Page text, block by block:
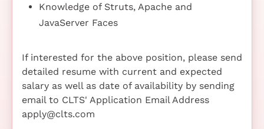
Knowledge of Struts, Apache and
JavaServer Faces
If interested for the above position, please send
detailed resume with current and expected
salary as well as date of availability by sending
email to CLTS' Application Email Address
apply@clts.com